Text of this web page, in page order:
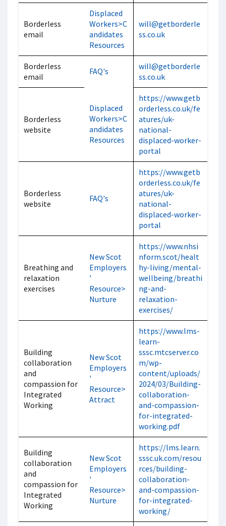
Borderless
email
Displaced
Workers>C
andidates
Resources
will@getborderle
ss.co.uk
Borderless
email
FAQ's
will@getborderle
ss.co.uk
Borderless
website
Displaced
Workers>C
andidates
Resources
https://www.getb
orderless.co.uk/fe
atures/uk-
national-
displaced-worker-
portal
Borderless
website
FAQ's
https://www.getb
orderless.co.uk/fe
atures/uk-
national-
displaced-worker-
portal
Breathing and
relaxation
exercises
New Scot
Employers
'
Resource>
Nurture
https://www.nhsi
nform.scot/healt
hy-living/mental-
wellbeing/breathi
ng-and-
relaxation-
exercises/
Building
collaboration
and
compassion for
Integrated
Working
New Scot
Employers
'
Resource>
Attract
https://www.lms-
learn-
sssc.mtcserver.co
m/wp-
content/uploads/
2024/03/Building-
collaboration-
and-compassion-
for-integrated-
working.pdf
Building
collaboration
and
compassion for
Integrated
Working
New Scot
Employers
'
Resource>
Nurture
https://lms.learn.
sssc.uk.com/resou
rces/building-
collaboration-
and-compassion-
for-integrated-
working/